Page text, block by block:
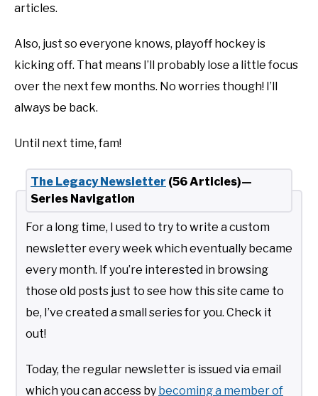
articles.
Also, just so everyone knows, playoff hockey is
kicking off. That means I’ll probably lose a little focus
over the next few months. No worries though! I’ll
always be back.
Until next time, fam!
The Legacy Newsletter (56 Articles)—
Series Navigation
For a long time, I used to try to write a custom
newsletter every week which eventually became
every month. If you’re interested in browsing
those old posts just to see how this site came to
be, I’ve created a small series for you. Check it
out!
Today, the regular newsletter is issued via email
which you can access by becoming a member of